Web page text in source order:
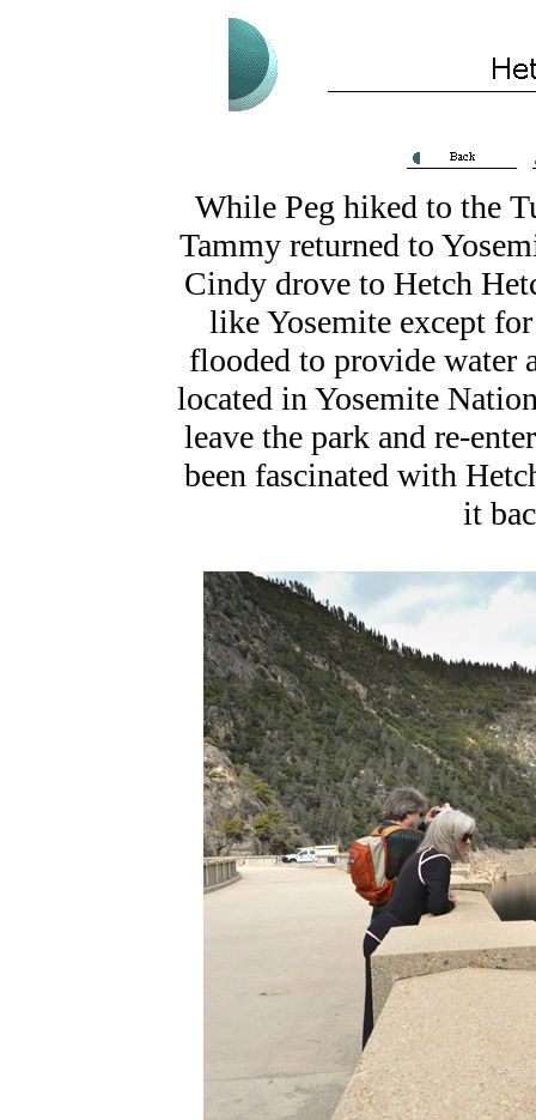
While Peg hiked to the
Tammy returned to
Cindy drove to Hetch
like Yosemite except
flooded to provide water
located in Yosemite
leave the park and re-
been fascinated with
it